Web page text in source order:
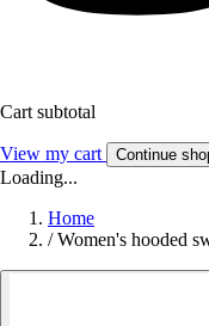
Cart subtotal
View my cart Continue
Loading...
Home
/ Women's hooded